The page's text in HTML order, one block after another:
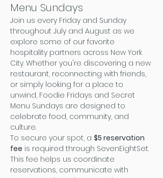
Menu Sundays
Join us every Friday and Sunday
throughout July and August as we
explore some of our favorite
hospitality partners across New York
City. Whether you're discovering a new
restaurant, reconnecting with friends,
or simply looking for a place to
unwind, Foodie Fridays and Secret
Menu Sundays are designed to
celebrate food, community, and
culture.
To secure your spot, a $5 reservation
fee is required through SevenEightSet.
This fee helps us coordinate
reservations, communicate with